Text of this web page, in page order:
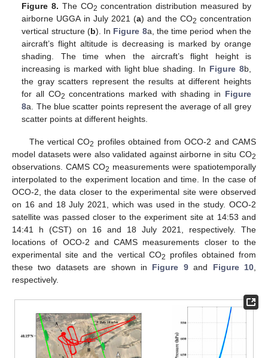
Figure 8. The CO2 concentration distribution measured by
airborne UGGA in July 2021 (a) and the CO2 concentration
vertical structure (b). In Figure 8a, the time period when the
aircraft’s flight altitude is decreasing is marked by orange
shading. The time when the aircraft’s flight height is
increasing is marked with light blue shading. In Figure 8b,
the gray scatters represent the results at different heights
for all CO2 concentrations marked with shading in Figure
8a. The blue scatter points represent the average of all grey
scatter points at different heights.
The vertical CO2 profiles obtained from OCO-2 and CAMS
model datasets were also validated against airborne in situ CO2
observations. CAMS CO2 measurements were spatiotemporally
interpolated to the experiment location and time. In the case of
OCO-2, the data closer to the experimental site were observed
on 16 and 18 July 2021, which was used in the study. OCO-2
satellite was passed closer to the experiment site at 14:53 and
14:41 h (CST) on 16 and 18 July 2021, respectively. The
locations of OCO-2 and CAMS measurements closer to the
experimental site and the vertical CO2
profiles obtained from
these two datasets are shown in Figure 9and Figure 10
respectively.